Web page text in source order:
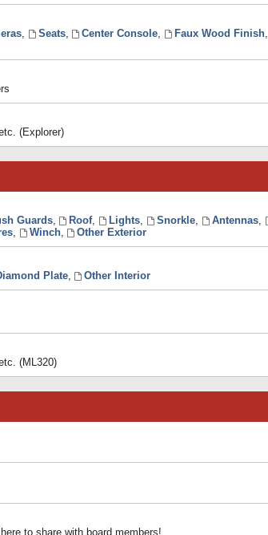
, Seats, Center Console, Faux Wood Finish,
(Explorer)
Guards, Roof, Lights, Snorkle, Antennas,
, Winch, Other Exterior
Plate, Other Interior
(ML320)
to share with board members!